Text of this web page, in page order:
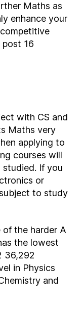
Maths as
enhance your
16
with CS and
Maths very
applying to
courses will
studied. If you
or
to study
of the harder A
the lowest
36,292
in Physics
and